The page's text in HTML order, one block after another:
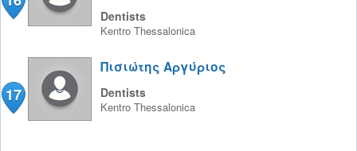
Dentists
Kentro Thessalonica
17
Πισιώτης Αργύριος
Dentists
Kentro Thessalonica